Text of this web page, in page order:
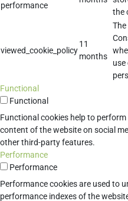
performance
the
viewed_cookie_policy
11
months
The
Functional
Functional
Functional cookies help to
content of the website on social
other third-party features.
Performance
Performance
Performance cookies are used to
performance indexes of the